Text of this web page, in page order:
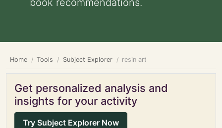
book recommendations.
Home Tools Subject Explorer resin art
Get personalized analysis and
insights for your activity
Try Subject Explorer Now